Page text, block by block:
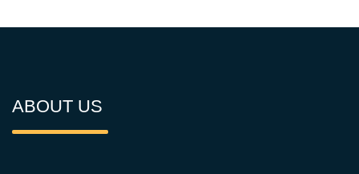
ABOUT US